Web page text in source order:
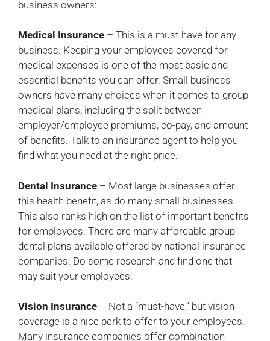
business owners:
Medical Insurance – This is a must-have for any
business. Keeping your employees covered for
medical expenses is one of the most basic and
essential benefits you can offer. Small business
owners have many choices when it comes to group
medical plans, including the split between
employer/employee premiums, co-pay, and amount
of benefits. Talk to an insurance agent to help you
find what you need at the right price.
Dental Insurance – Most large businesses offer
this health benefit, as do many small businesses.
This also ranks high on the list of important benefits
for employees. There are many affordable group
dental plans available offered by national insurance
companies. Do some research and find one that
may suit your employees.
Vision Insurance – Not a “must-have,” but vision
coverage is a nice perk to offer to your employees.
Many insurance companies offer combination